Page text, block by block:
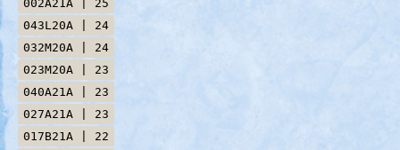
002A21A | 25
043L20A | 24
032M20A | 24
023M20A | 23
040A21A | 23
027A21A | 23
017B21A | 22